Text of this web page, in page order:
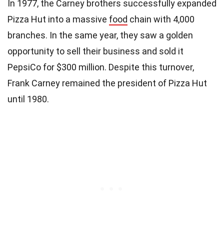
In 1977, the Carney brothers successfully expanded
Pizza Hut into a massive food chain with 4,000
branches. In the same year, they saw a golden
opportunity to sell their business and sold it
PepsiCo for $300 million. Despite this turnover,
Frank Carney remained the president of Pizza Hut
until 1980.